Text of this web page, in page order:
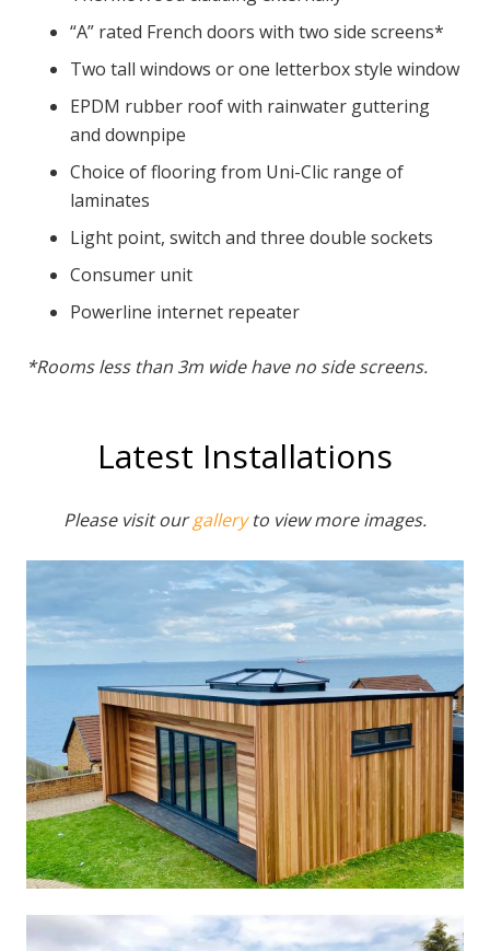
“A” rated French doors with two side screens*
Two tall windows or one letterbox style window
EPDM rubber roof with rainwater guttering
and downpipe
Choice of flooring from Uni-Clic range of
laminates
Light point, switch and three double sockets
Consumer unit
Powerline internet repeater
*Rooms less than 3m wide have no side screens.
Latest Installations
Please visit ourgalleryto view more images.